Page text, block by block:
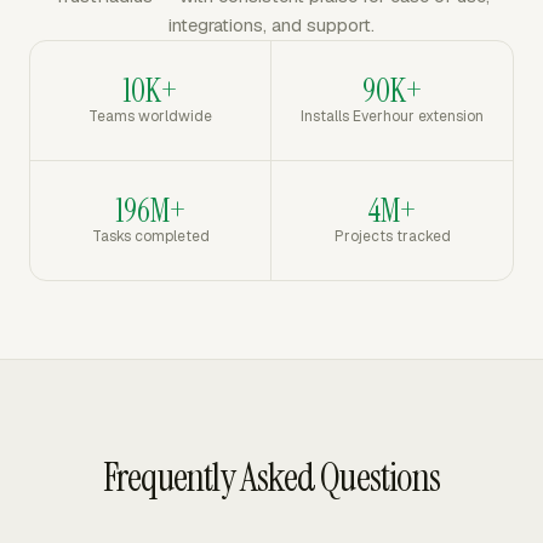
integrations, and support.
10K+
Teams worldwide
90K+
Installs Everhour extension
196M+
Tasks completed
4M+
Projects tracked
Frequently Asked Questions